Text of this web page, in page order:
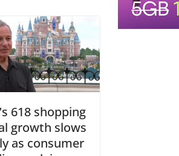
618 shopping
growth slows
as consumer